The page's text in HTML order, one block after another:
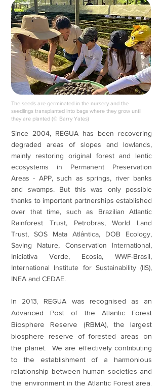
The seeds are germinated in the nursery and the
seedlings transplanted into bags where they grow until
they are planted (© Barry Yates)
Since 2004, REGUA has been recovering
degraded areas of slopes and lowlands,
mainly restoring original forest and lentic
ecosystems in Permanent Preservation
Areas - APP, such as springs, river banks
and swamps. But this was only possible
thanks to important partnerships established
over that time, such as Brazilian Atlantic
Rainforest Trust, Petrobras, World Land
Trust, SOS Mata Atlântica, DOB Ecology,
Saving Nature, Conservation International,
Iniciativa Verde, Ecosia, WWF-Brasil,
International Institute for Sustainability (IIS),
INEA and CEDAE.
In 2013, REGUA was recognised as an
Advanced Post of the Atlantic Forest
Biosphere Reserve (RBMA), the largest
biosphere reserve of forested areas on
the planet. We are effectively contributing
to the establishment of a harmonious
relationship between human societies and
the environment in the Atlantic Forest area.